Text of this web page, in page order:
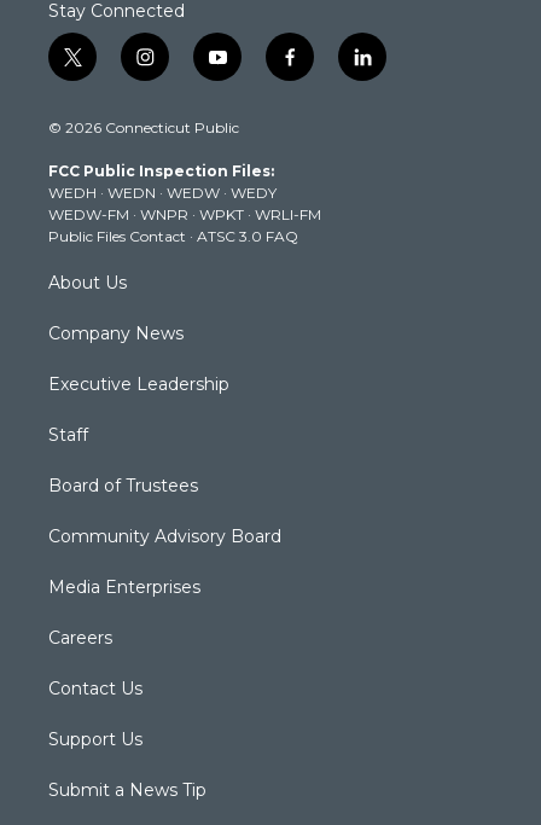
Stay Connected
t
w
t
e
r
i
n
t
g
r
a
m
y
o
t
b
e
f
a
k
l
i
© 2026 Connecticut Public
FCC Public Inspection Files:
WEDH · WEDN · WEDW · WEDY
WEDW-FM · WNPR · WPKT · WRLI-FM
Public Files Contact · ATSC 3.0 FAQ
About Us
Company News
Executive Leadership
Staff
Board of Trustees
Community Advisory Board
Media Enterprises
Careers
Contact Us
Support Us
Submit a News Tip